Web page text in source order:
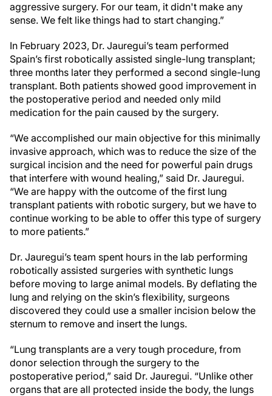
aggressive surgery. For our team, it didn't make any
sense. We felt like things had to start changing.”
In February 2023, Dr. Jauregui’s team performed
Spain’s first robotically assisted single-lung transplant;
three months later they performed a second single-lung
transplant. Both patients showed good improvement in
the postoperative period and needed only mild
medication for the pain caused by the surgery.
“We accomplished our main objective for this minimally
invasive approach, which was to reduce the size of the
surgical incision and the need for powerful pain drugs
that interfere with wound healing,” said Dr. Jauregui.
“We are happy with the outcome of the first lung
transplant patients with robotic surgery, but we have to
continue working to be able to offer this type of surgery
to more patients.”
Dr. Jauregui’s team spent hours in the lab performing
robotically assisted surgeries with synthetic lungs
before moving to large animal models. By deflating the
lung and relying on the skin’s flexibility, surgeons
discovered they could use a smaller incision below the
sternum to remove and insert the lungs.
“Lung transplants are a very tough procedure, from
donor selection through the surgery to the
postoperative period,” said Dr. Jauregui. “Unlike other
organs that are all protected inside the body, the lungs